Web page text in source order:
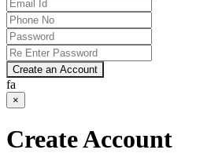
Create an Account
fa
×
Create Account